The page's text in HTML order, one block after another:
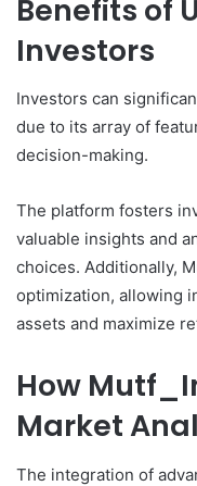
Benefits of
Investors
Investors can
due to its array of
decision-making.
The platform fosters
valuable insights and
choices. Additionally,
optimization, allowing
assets and maximize
How
Market
The integration of